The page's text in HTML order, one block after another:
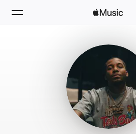
Install Apple Music